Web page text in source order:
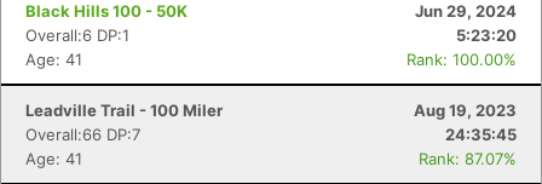
Black Hills 100 - 50K
Jun 29, 2024
Overall:6 DP:1
5:23:20
Age: 41
Rank: 100.00%
Leadville Trail - 100 Miler
Aug 19, 2023
Overall:66 DP:7
24:35:45
Age: 41
Rank: 87.07%